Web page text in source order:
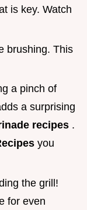
is key. Watch
brushing. This
a pinch of
a surprising
recipes .
you
the grill!
for even